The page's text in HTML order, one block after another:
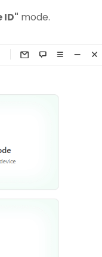
ID" mode.